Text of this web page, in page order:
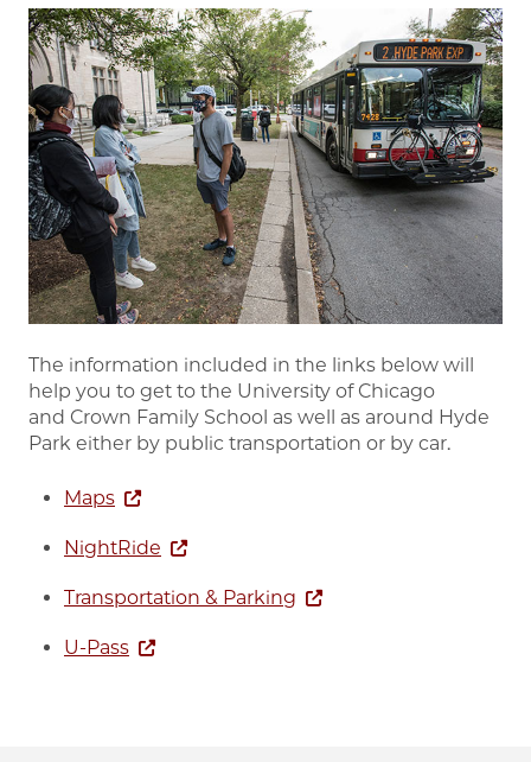
Image
The information included in the links below will
help you to get to the University of Chicago
and Crown Family School as well as around Hyde
Park either by public transportation or by car.
Maps
NightRide
Transportation & Parking
U-Pass